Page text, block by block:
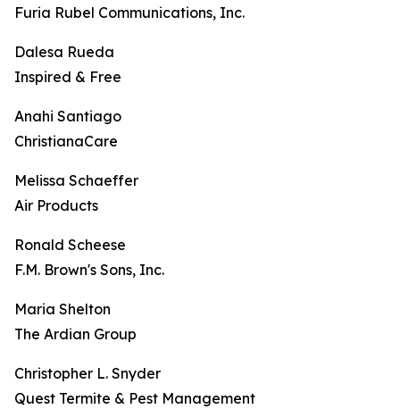
Furia Rubel Communications, Inc.
Dalesa Rueda
Inspired & Free
Anahi Santiago
ChristianaCare
Melissa Schaeffer
Air Products
Ronald Scheese
F.M. Brown's Sons, Inc.
Maria Shelton
The Ardian Group
Christopher L. Snyder
Quest Termite & Pest Management